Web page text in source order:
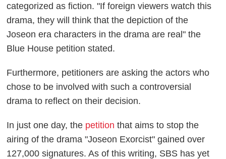
categorized as fiction. "If foreign viewers watch this
drama, they will think that the depiction of the
Joseon era characters in the drama are real" the
Blue House petition stated.
Furthermore, petitioners are asking the actors who
chose to be involved with such a controversial
drama to reflect on their decision.
In just one day, the petition that aims to stop the
airing of the drama "Joseon Exorcist" gained over
127,000 signatures. As of this writing, SBS has yet